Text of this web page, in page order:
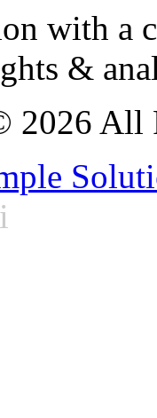
with
&
2026 All